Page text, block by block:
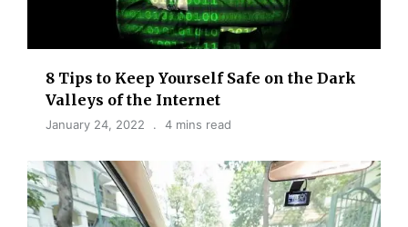
8 Tips to Keep Yourself Safe on the Dark
Valleys of the Internet
January 24, 2022 4 mins read